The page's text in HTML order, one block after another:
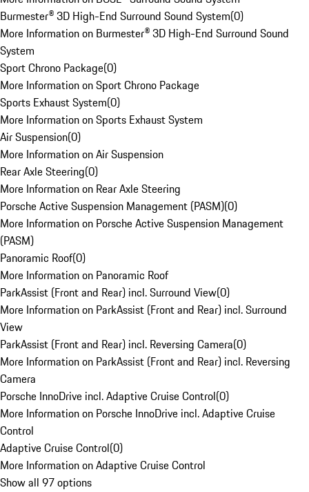
Burmester® 3D High-End Surround Sound System(0)
More Information on Burmester® 3D High-End Surround Sound
System
Sport Chrono Package(0)
More Information on Sport Chrono Package
Sports Exhaust System(0)
More Information on Sports Exhaust System
Air Suspension(0)
More Information on Air Suspension
Rear Axle Steering(0)
More Information on Rear Axle Steering
Porsche Active Suspension Management (PASM)(0)
More Information on Porsche Active Suspension Management
(PASM)
Panoramic Roof(0)
More Information on Panoramic Roof
ParkAssist (Front and Rear) incl. Surround View(0)
More Information on ParkAssist (Front and Rear) incl. Surround
View
ParkAssist (Front and Rear) incl. Reversing Camera(0)
More Information on ParkAssist (Front and Rear) incl. Reversing
Camera
Porsche InnoDrive incl. Adaptive Cruise Control(0)
More Information on Porsche InnoDrive incl. Adaptive Cruise
Control
Adaptive Cruise Control(0)
More Information on Adaptive Cruise Control
Show all 97 options